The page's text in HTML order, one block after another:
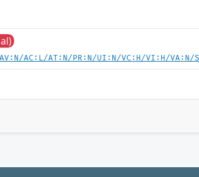
AC:L/AT:N/PR:N/UI:N/VC:H/VI:H/VA:N/